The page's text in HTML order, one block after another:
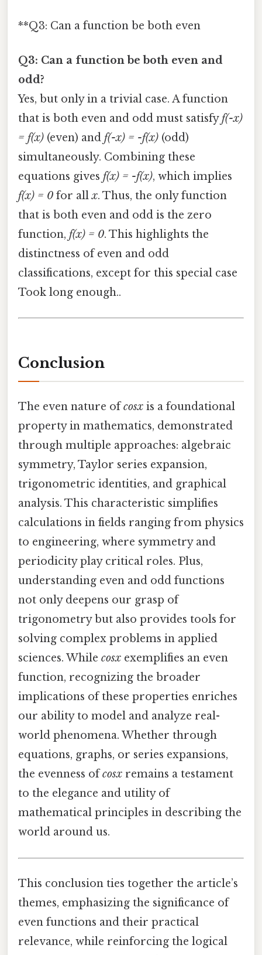
**Q3: Can a function be both even
Q3: Can a function be both even and
odd?
Yes, but only in a trivial case. A function
that is both even and odd must satisfyf(-x)
= f(x) (even) and f(-x) = -f(x) (odd)
simultaneously. Combining these
equations gives f(x) = -f(x), which implies
f(x) = 0 for allx. Thus, the only function
that is both even and odd is the zero
function, f(x) = 0. This highlights the
distinctness of even and odd
classifications, except for this special case
Took long enough..
Conclusion
The even nature ofcosx is a foundational
property in mathematics, demonstrated
through multiple approaches: algebraic
symmetry, Taylor series expansion,
trigonometric identities, and graphical
analysis. This characteristic simplifies
calculations in fields ranging from physics
to engineering, where symmetry and
periodicity play critical roles. Plus,
understanding even and odd functions
not only deepens our grasp of
trigonometry but also provides tools for
solving complex problems in applied
sciences. While cosx exemplifies an even
function, recognizing the broader
implications of these properties enriches
our ability to model and analyze real-
world phenomena. Whether through
equations, graphs, or series expansions,
the evenness ofcosx remains a testament
to the elegance and utility of
mathematical principles in describing the
world around us.
This conclusion ties together the article’s
themes, emphasizing the significance of
even functions and their practical
relevance, while reinforcing the logical